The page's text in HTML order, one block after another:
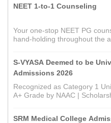
NEET 1-to-1 Counseling
Your one-stop NEET PG
hand-holding throughout the
S-VYASA Deemed to be
Admissions 2026
Recognized as Category 1
A+ Grade by NAAC |
SRM Medical College